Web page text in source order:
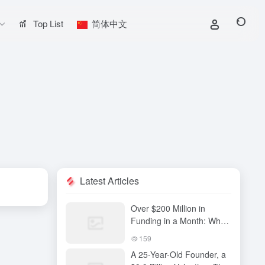
Top List 简体中文
Latest Articles
Over $200 Million in
Funding in a Month: Why
Has QiuZhi Technology
of Embodied Intelligence
159
A 25-Year-Old Founder, a